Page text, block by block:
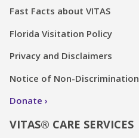
Fast Facts about VITAS
Florida Visitation Policy
Privacy and Disclaimers
Notice of Non-Discrimination
Donate
VITAS® CARE SERVICES